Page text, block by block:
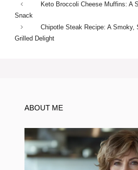
Keto Broccoli Cheese Muffins: A
Snack
Chipotle Steak Recipe: A Smoky,
Grilled Delight
ABOUT ME